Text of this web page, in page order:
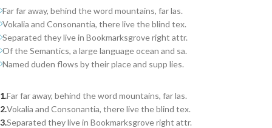
Far far away, behind the word mountains, far las.
Vokalia and Consonantia, there live the blind tex.
Separated they live in Bookmarksgrove right attr.
Of the Semantics, a large language ocean and sa.
Named duden flows by their place and supp lies.
Far far away, behind the word mountains, far las.
Vokalia and Consonantia, there live the blind tex.
Separated they live in Bookmarksgrove right attr.